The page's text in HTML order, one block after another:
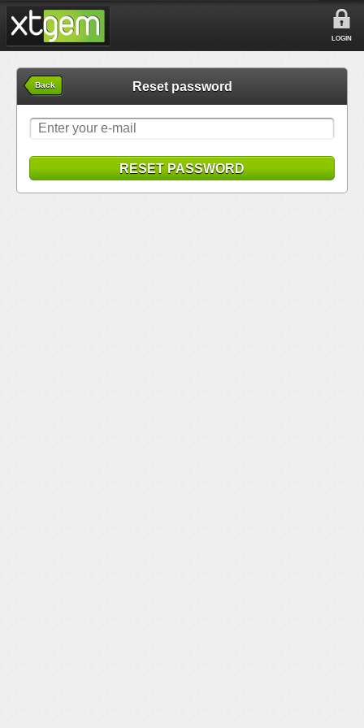
LOGIN
Back Reset password
RESET PASSWORD